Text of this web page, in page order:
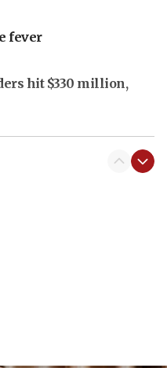
fever
hit $330 million,
of terror